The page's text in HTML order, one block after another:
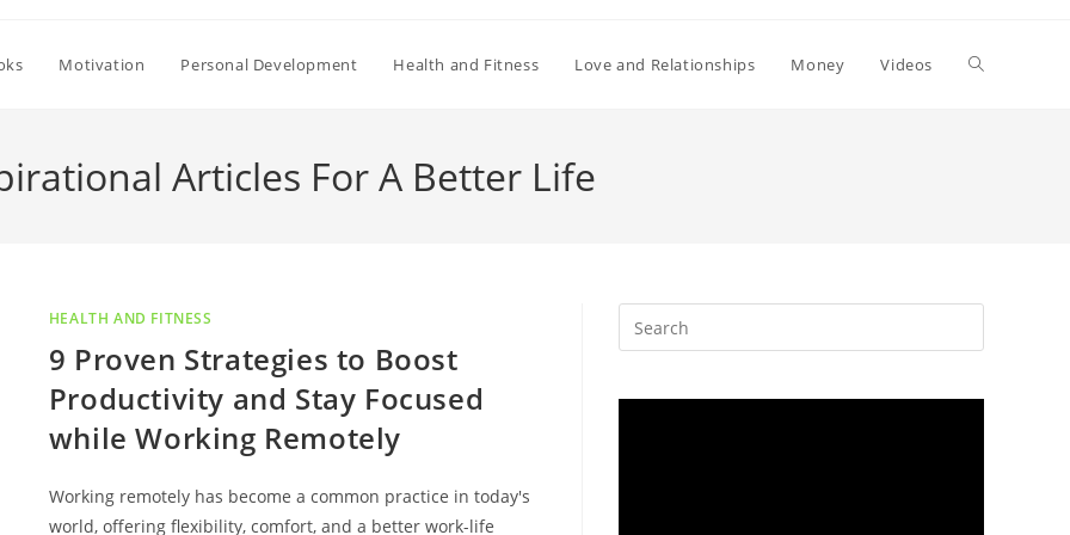
Motivation Personal Development Health and Fitness Love and Relationships Money Videos Toggle
Articles For A Better Life
HEALTH AND FITNESS
9 Proven Strategies to Boost
Productivity and Stay Focused
while Working Remotely
Working remotely has become a common practice in today's
world, offering flexibility, comfort, and a better work-life